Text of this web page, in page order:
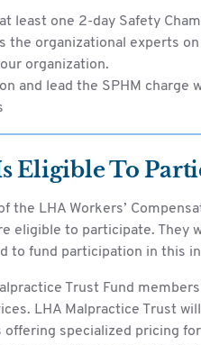
least one 2-day Safety
the organizational experts
organization.
and lead the SPHM
Eligible To
the LHA Workers’
eligible to participate. They
to fund participation in this
Trust Fund
LHA Malpractice Trust
offering specialized pricing